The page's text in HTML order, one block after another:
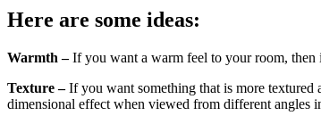
Here are some ideas:
Warmth –If you want a warm feel to your room, then
Texture –If you want something that is more textured
dimensional effect when viewed from different angles